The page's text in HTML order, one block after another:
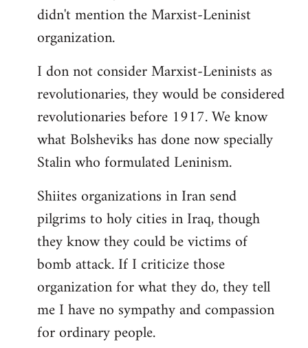
didn't mention the Marxist-Leninist
organization.
I don not consider Marxist-Leninists as
revolutionaries, they would be considered
revolutionaries before 1917. We know
what Bolsheviks has done now specially
Stalin who formulated Leninism.
Shiites organizations in Iran send
pilgrims to holy cities in Iraq, though
they know they could be victims of
bomb attack. If I criticize those
organization for what they do, they tell
me I have no sympathy and compassion
for ordinary people.